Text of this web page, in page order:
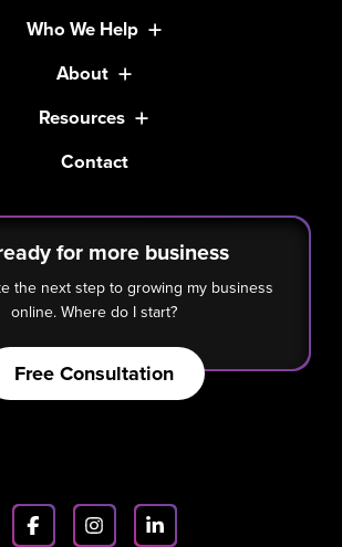
Who We Help
About
Resources
Contact
for more business
the next step to growing my business
online. Where do I start?
Free Consultation